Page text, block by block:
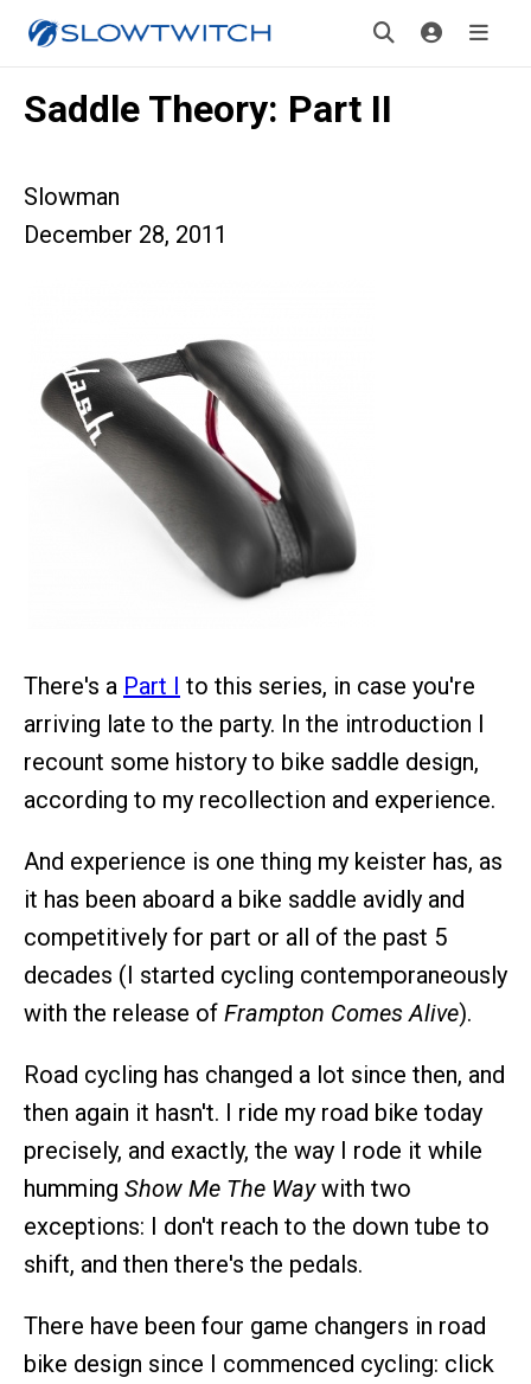
Saddle Theory: Part II
Slowman
December 28, 2011
There's a Part I to this series, in case you're
arriving late to the party. In the introduction I
recount some history to bike saddle design,
according to my recollection and experience.
And experience is one thing my keister has, as
it has been aboard a bike saddle avidly and
competitively for part or all of the past 5
decades (I started cycling contemporaneously
with the release of Frampton Comes Alive).
Road cycling has changed a lot since then, and
then again it hasn't. I ride my road bike today
precisely, and exactly, the way I rode it while
humming Show Me The Waywith two
exceptions: I don't reach to the down tube to
shift, and then there's the pedals.
There have been four game changers in road
bike design since I commenced cycling: click